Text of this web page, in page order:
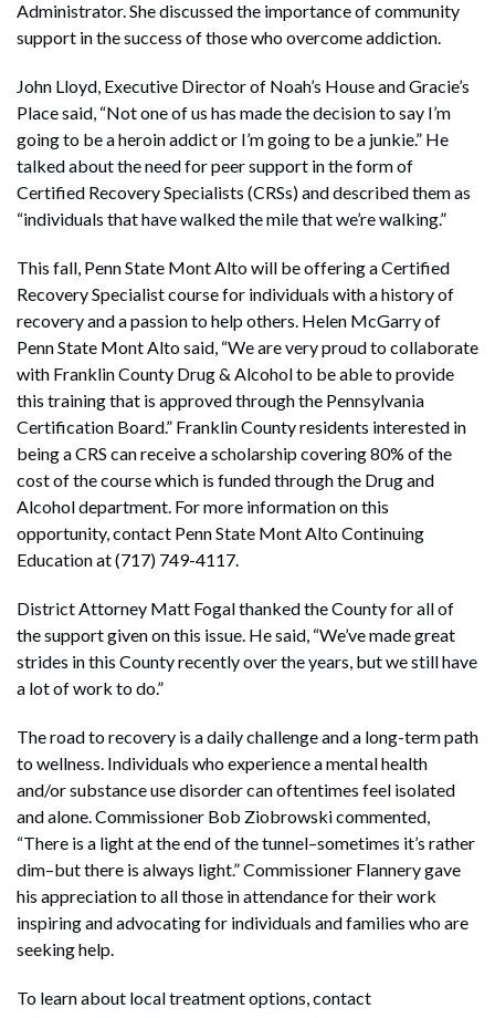
Administrator. She discussed the importance of community
support in the success of those who overcome addiction.
John Lloyd, Executive Director of Noah’s House and Gracie’s
Place said, “Not one of us has made the decision to say I’m
going to be a heroin addict or I’m going to be a junkie.” He
talked about the need for peer support in the form of
Certified Recovery Specialists (CRSs) and described them as
“individuals that have walked the mile that we’re walking.”
This fall, Penn State Mont Alto will be offering a Certified
Recovery Specialist course for individuals with a history of
recovery and a passion to help others. Helen McGarry of
Penn State Mont Alto said, “We are very proud to collaborate
with Franklin County Drug & Alcohol to be able to provide
this training that is approved through the Pennsylvania
Certification Board.” Franklin County residents interested in
being a CRS can receive a scholarship covering 80% of the
cost of the course which is funded through the Drug and
Alcohol department. For more information on this
opportunity, contact Penn State Mont Alto Continuing
Education at (717) 749-4117.
District Attorney Matt Fogal thanked the County for all of
the support given on this issue. He said, “We’ve made great
strides in this County recently over the years, but we still have
a lot of work to do.”
The road to recovery is a daily challenge and a long-term path
to wellness. Individuals who experience a mental health
and/or substance use disorder can oftentimes feel isolated
and alone. Commissioner Bob Ziobrowski commented,
“There is a light at the end of the tunnel–sometimes it’s rather
dim–but there is always light.” Commissioner Flannery gave
his appreciation to all those in attendance for their work
inspiring and advocating for individuals and families who are
seeking help.
To learn about local treatment options, contact